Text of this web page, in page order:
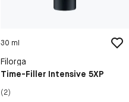
30 ml
Filorga
Time-Filler Intensive 5XP
(2)